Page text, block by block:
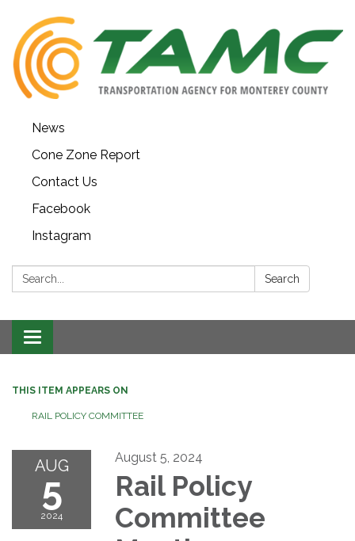
News
Cone Zone Report
Contact Us
Facebook
Instagram
Search: Search
Toggle navigation
THIS ITEM APPEARS ON
RAIL POLICY COMMITTEE
AUG
5
2024
August 5, 2024
Rail Policy
Committee